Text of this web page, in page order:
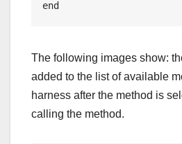
end
The following images show:
added to the list of available
harness after the method is
calling the method.